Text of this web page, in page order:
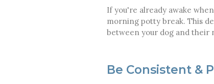
If you're already awake
morning potty break. This
between your dog and their
Be Consistent &